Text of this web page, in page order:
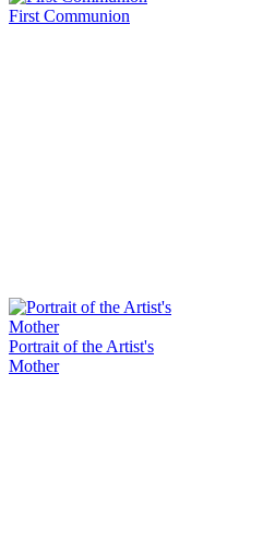
First Communion
Portrait of the Artist's
Mother